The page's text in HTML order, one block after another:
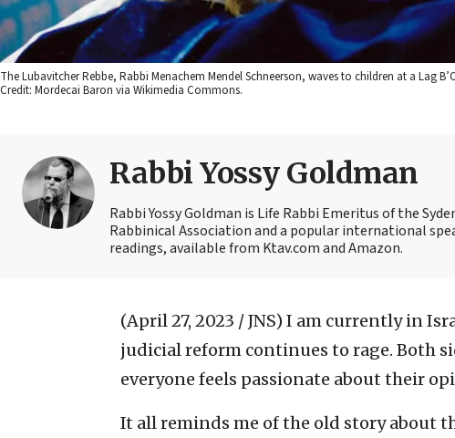
The Lubavitcher Rebbe, Rabbi Menachem Mendel Schneerson, waves to children at a Lag
Credit: Mordecai Baron via Wikimedia Commons.
Rabbi Yossy Goldman
Rabbi Yossy Goldman is Life Rabbi Emeritus of the
Rabbinical Association and a popular international
readings, available from Ktav.com and Amazon.
(April 27, 2023 / JNS) I am currently in
judicial reform continues to rage. Both
everyone feels passionate about their
It all reminds me of the old story about